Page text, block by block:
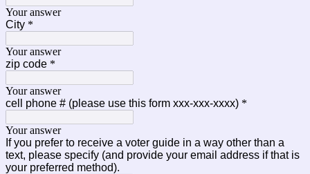
Your answer
City *
Your answer
zip code *
Your answer
cell phone # (please use this form xxx-xxx-xxxx) *
Your answer
If you prefer to receive a voter guide in a way other than a
text, please specify (and provide your email address if that is
your preferred method).